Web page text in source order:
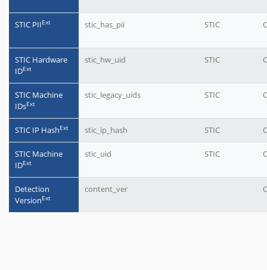
STIC PIIЕxt stic_has_pii STIC
STIC Hardware
IDЕxt
stic_hw_uid STIC
STIC Machine
IDsЕxt
stic_legacy_uids STIC
STIC IP HashЕxt stic_ip_hash STIC
STIC Machine
IDЕxt
stic_uid STIC
Detection
VersionЕxt
content_ver